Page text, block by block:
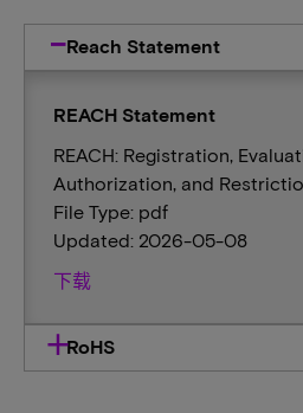
Reach Statement
REACH Statement
REACH: Registration,
Authorization, and
File Type: pdf
Updated: 2026-05-08
下载
RoHS